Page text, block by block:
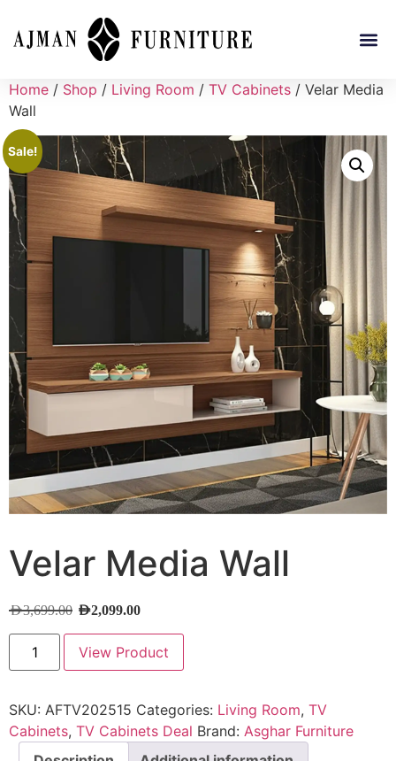
Home / Shop / Living Room / TV Cabinets / Velar Media
Wall
Sale!
Velar Media Wall
AED3,699.00 AED2,099.00
View Product
SKU: AFTV202515 Categories: Living Room, TV
Cabinets, TV Cabinets Deal Brand: Asghar Furniture